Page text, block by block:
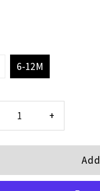
6-12M
Increase
quantity
for
+